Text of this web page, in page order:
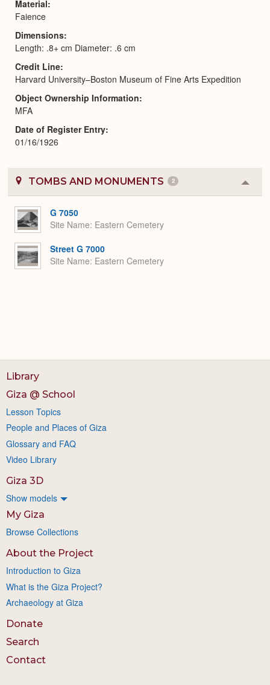
Material
Faience
Dimensions
Length: .8+ cm Diameter: .6 cm
Credit Line
Harvard University–Boston Museum of Fine Arts Expedition
Object Ownership Information
MFA
Date of Register Entry
01/16/1926
TOMBS AND MONUMENTS 2
or
G 7050
Site Name Eastern Cemetery
Street G 7000
Site Name Eastern Cemetery
Library
Giza @ School
Lesson Topics
People and Places of Giza
Glossary and FAQ
Video Library
Giza 3D
Show models
My Giza
Browse Collections
About the Project
Introduction to Giza
What is the Giza Project?
Archaeology at Giza
Donate
Search
Contact